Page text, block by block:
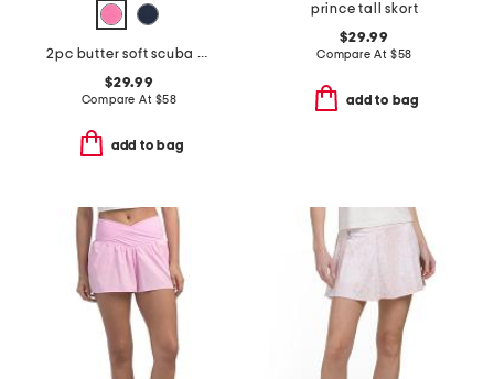
2pc butter soft scuba quarter zip top and shorts set
$29.99
Compare At $58
add to bag
prince tall skort
$29.99
Compare At $58
add to bag